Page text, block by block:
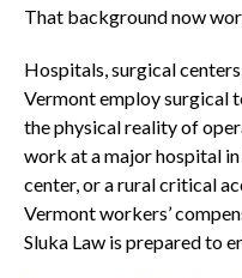
That background now
Hospitals, surgical
Vermont employ surgical
the physical reality of
work at a major hospital
center, or a rural critical
Vermont workers’
Sluka Law is prepared to